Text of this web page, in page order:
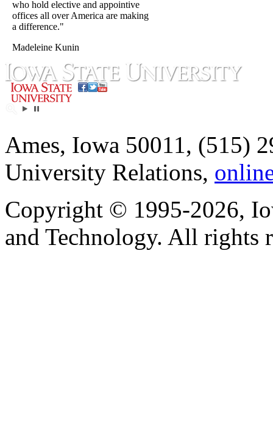
who hold elective and appointive
offices all over America are making
a difference."
Madeleine Kunin
Ames, Iowa 50011, (515)
University Relations,
Copyright © 1995-2026,
and Technology. All rights